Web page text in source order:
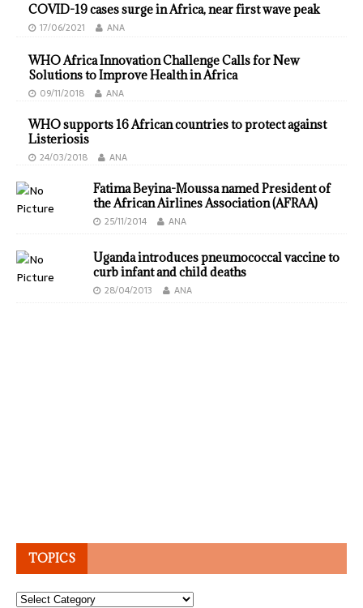
COVID-19 cases surge in Africa, near first wave peak
17/06/2021 ANA
WHO Africa Innovation Challenge Calls for New
Solutions to Improve Health in Africa
09/11/2018 ANA
WHO supports 16 African countries to protect against
Listeriosis
24/03/2018 ANA
Fatima Beyina-Moussa named President of
the African Airlines Association (AFRAA)
25/11/2014 ANA
Uganda introduces pneumococcal vaccine to
curb infant and child deaths
28/04/2013 ANA
TOPICS
Topics